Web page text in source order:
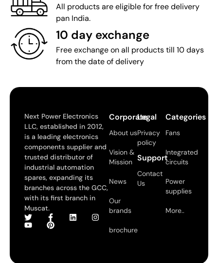
All products are eligible for free delivery
pan India.
10 day exchange
Free exchange on all products till 10 days
from the date of delivery
Next Power Electronics
LLC, established in 2012,
is a leading electronics
components supplier and
trusted distributor of
industrial automation
spares, expanding its
branches across the GCC,
with its first branch in
Muscat.
Corporate
About us
Vision &
Mission
News
Our
brands
brochure
Legal
Privacy
policy
Support
Contact
Us
Categories
Fans
Integrated
circuits
Power
supplies
More..